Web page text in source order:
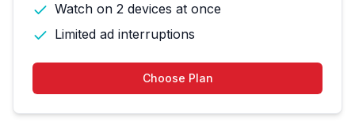
Watch on 2 devices at once
Limited ad interruptions
Choose Plan